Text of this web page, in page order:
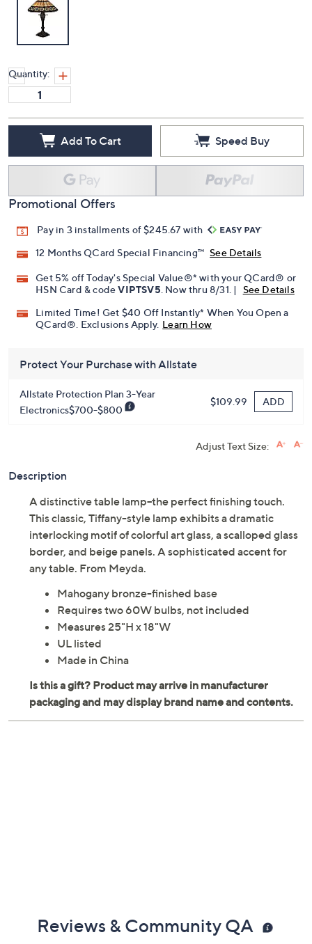
Quantity:
Add To Cart Speed Buy
Promotional Offers
Pay in 3 installments of $245.67 with
12 Months QCard Special Financing™ See Details
Get 5% off Today's Special Value®* with your QCard® or
HSN Card & codeVIPTSV5 . Now thru 8/31. |
See Details
Limited Time! Get $40 Off Instantly* When You Open a
QCard®. Exclusions Apply. Learn How
Protect Your Purchase with Allstate
Allstate Protection Plan 3-Year
Electronics$700-$800
$109.99 ADD
Adjust Text Size:
Description
A distinctive table lamp--the perfect finishing touch.
This classic, Tiffany-style lamp exhibits a dramatic
interlocking motif of colorful art glass, a scalloped glass
border, and beige panels. A sophisticated accent for
any table. From Meyda.
Mahogany bronze-finished base
Requires two 60W bulbs, not included
Measures 25"H x 18"W
UL listed
Made in China
Reviews & Community QA